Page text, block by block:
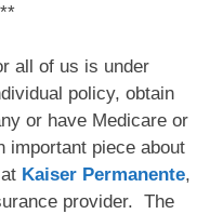
all of us is under
policy, obtain
or have Medicare or
piece about
Kaiser Permanente,
provider. The